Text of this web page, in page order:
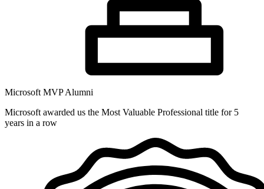
Microsoft MVP Alumni
Microsoft awarded us the Most Valuable Professional title for 5
years in a row